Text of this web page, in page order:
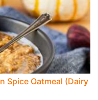
Spice Oatmeal (Dairy